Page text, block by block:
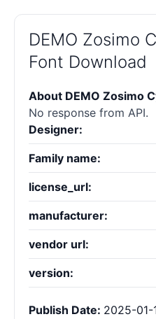
DEMO Zosimo
Font Download
About DEMO Zosimo
No response from API.
Designer:
Family name:
license_url:
manufacturer:
vendor url:
version:
Publish Date: 2025-01-